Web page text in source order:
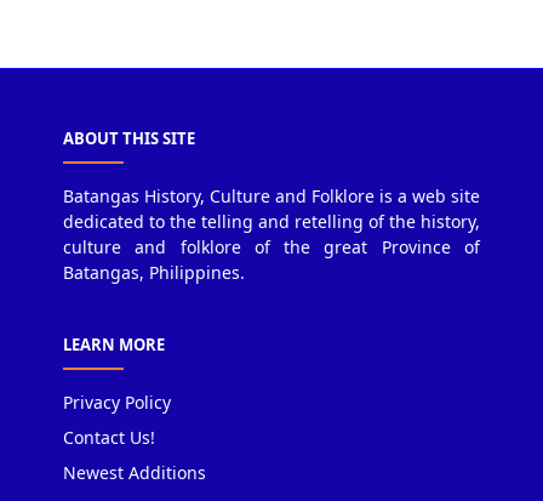
ABOUT THIS SITE
Batangas History, Culture and Folklore is a web site
dedicated to the telling and retelling of the history,
culture and folklore of the great Province of
Batangas, Philippines.
LEARN MORE
Privacy Policy
Contact Us!
Newest Additions